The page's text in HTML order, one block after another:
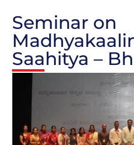
Seminar on
Saahitya –